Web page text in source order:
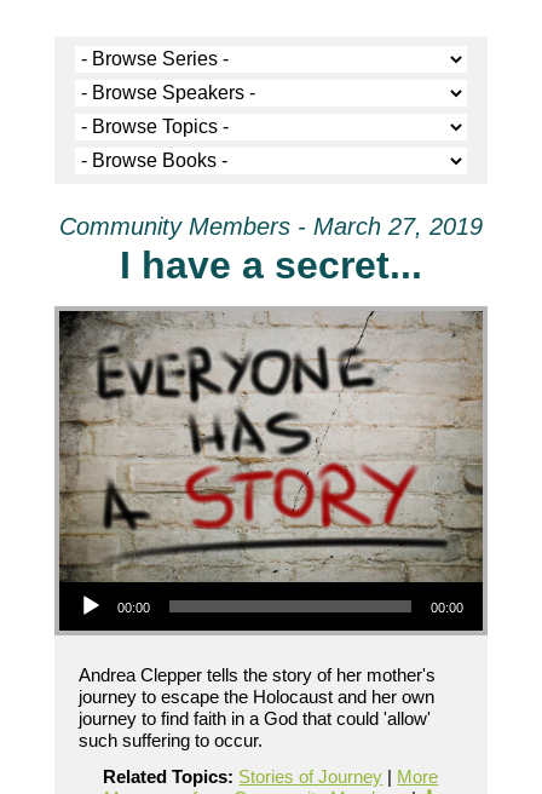
Community Members - March 27, 2019
I have a secret...
Audio Player
00:00 00:00
Andrea Clepper tells the story of her mother's
journey to escape the Holocaust and her own
journey to find faith in a God that could 'allow'
such suffering to occur.
Related Topics: Stories of Journey | More